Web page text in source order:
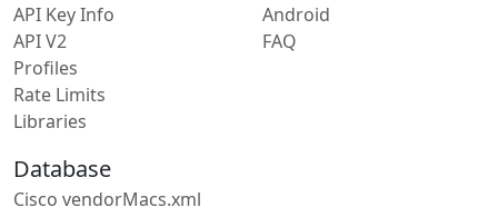
API Key Info
API V2
Profiles
Rate Limits
Libraries
Android
FAQ
Database
Cisco vendorMacs.xml